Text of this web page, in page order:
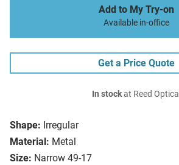
Shape: Irregular
Material: Metal
Size: Narrow 49-17
Add to My Try-on
Available in-office
Get a Price Quote
In stockat Reed Optical